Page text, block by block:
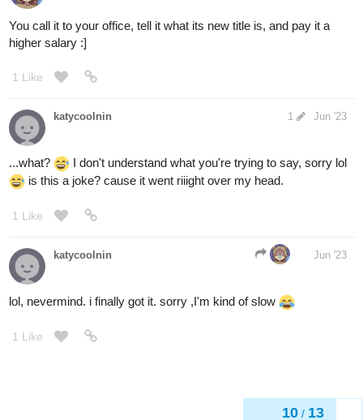
10 / 13
You call it to your office, tell it what its new title is, and pay it a
higher salary :]
1 Like
katycoolnin Jun '23
1
...what?
I don't understand what you're trying to say, sorry lol
is this a joke? cause it went riiight over my head.
1 Like
katycoolnin Jun '23
lol, nevermind. i finally got it. sorry ,I'm kind of slow
1 Like